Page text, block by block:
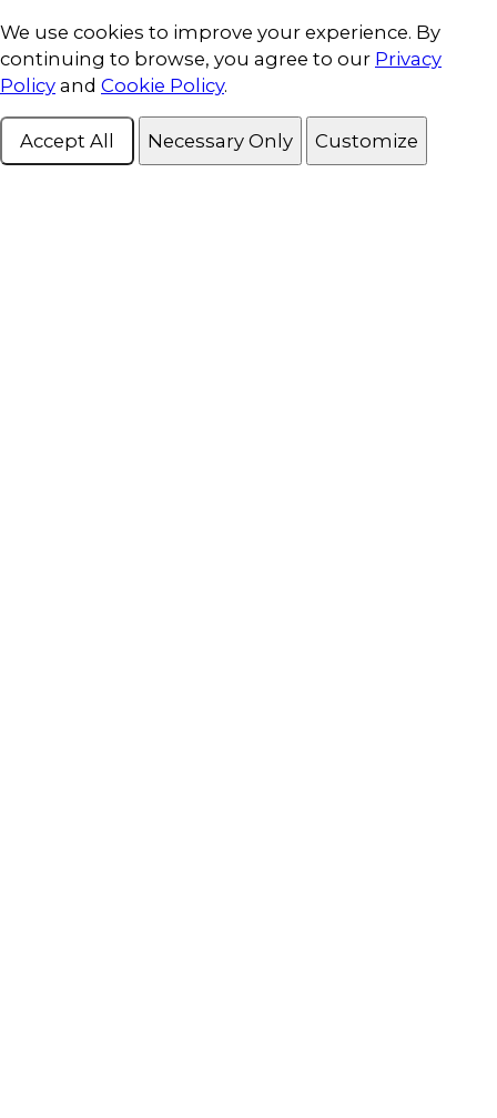
Cookie Consent
We use cookies to improve your experience. By
continuing to browse, you agree to our Privacy
Policy and Cookie Policy.
Accept All Necessary Only Customize